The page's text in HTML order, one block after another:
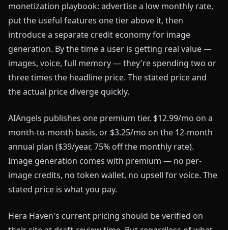
monetization playbook: advertise a low monthly rate,
put the useful features one tier above it, then
introduce a separate credit economy for image
generation. By the time a user is getting real value —
images, voice, full memory — they're spending two or
three times the headline price. The stated price and
the actual price diverge quickly.
AIAngels publishes one premium tier. $12.99/mo on a
month-to-month basis, or $3.25/mo on the 12-month
annual plan ($39/year, 75% off the monthly rate).
Image generation comes with premium — no per-
image credits, no token wallet, no upsell for voice. The
stated price is what you pay.
Hera Haven's current pricing should be verified on